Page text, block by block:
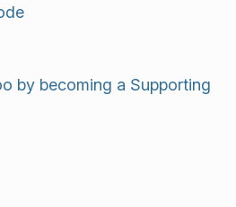
by becoming a Supporting